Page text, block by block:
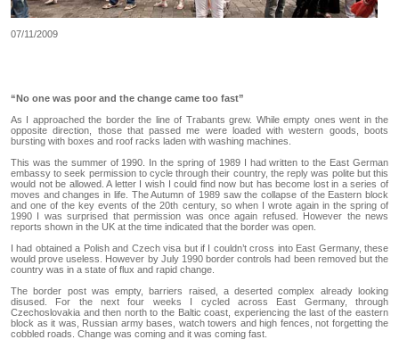
07/11/2009
“No one was poor and the change came too fast”
As I approached the border the line of Trabants grew. While empty ones went in the
opposite direction, those that passed me were loaded with western goods, boots
bursting with boxes and roof racks laden with washing machines.
This was the summer of 1990. In the spring of 1989 I had written to the East German
embassy to seek permission to cycle through their country, the reply was polite but this
would not be allowed. A letter I wish I could find now but has become lost in a series of
moves and changes in life. The Autumn of 1989 saw the collapse of the Eastern block
and one of the key events of the 20th century, so when I wrote again in the spring of
1990 I was surprised that permission was once again refused. However the news
reports shown in the UK at the time indicated that the border was open.
I had obtained a Polish and Czech visa but if I couldn’t cross into East Germany, these
would prove useless. However by July 1990 border controls had been removed but the
country was in a state of flux and rapid change.
The border post was empty, barriers raised, a deserted complex already looking
disused. For the next four weeks I cycled across East Germany, through
Czechoslovakia and then north to the Baltic coast, experiencing the last of the eastern
block as it was, Russian army bases, watch towers and high fences, not forgetting the
cobbled roads. Change was coming and it was coming fast.